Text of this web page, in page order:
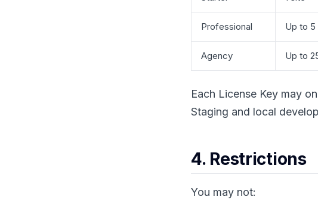
Professional Up to 5
Agency Up to
Each License Key may
Staging and local
4. Restrictions
You may not: